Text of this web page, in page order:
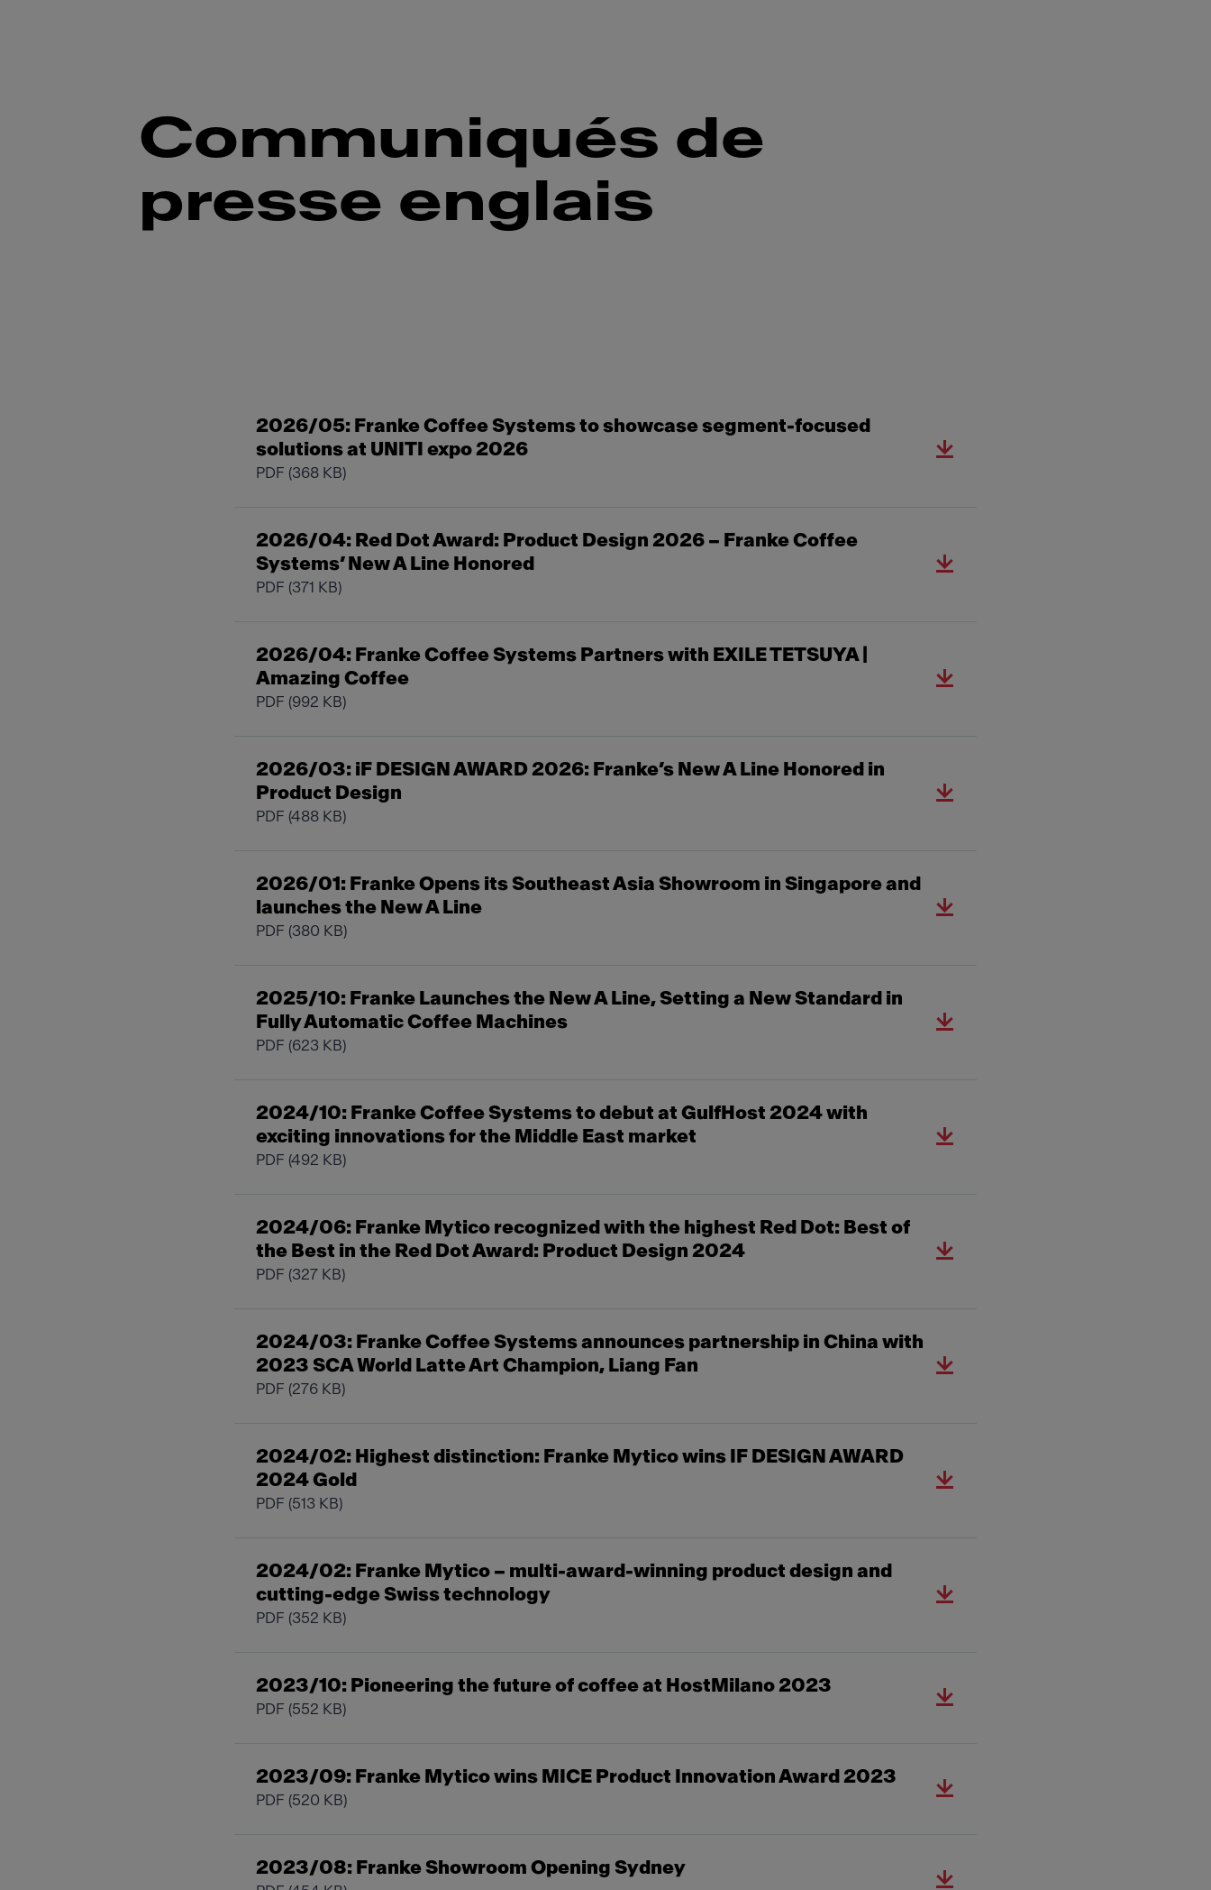
Communiqués de
presse englais
2026/05: Franke Coffee Systems to showcase segment-focused
solutions at UNITI expo 2026
PDF (368 KB)
2026/04: Red Dot Award: Product Design 2026 – Franke Coffee
Systems’ New A Line Honored
PDF (371 KB)
2026/04: Franke Coffee Systems Partners with EXILE TETSUYA |
Amazing Coffee
PDF (992 KB)
2026/03: iF DESIGN AWARD 2026: Franke’s New A Line Honored in
Product Design
PDF (488 KB)
2026/01: Franke Opens its Southeast Asia Showroom in Singapore and
launches the New A Line
PDF (380 KB)
2025/10: Franke Launches the New A Line, Setting a New Standard in
Fully Automatic Coffee Machines
PDF (623 KB)
2024/10: Franke Coffee Systems to debut at GulfHost 2024 with
exciting innovations for the Middle East market
PDF (492 KB)
2024/06: Franke Mytico recognized with the highest Red Dot: Best of
the Best in the Red Dot Award: Product Design 2024
PDF (327 KB)
2024/03: Franke Coffee Systems announces partnership in China with
2023 SCA World Latte Art Champion, Liang Fan
PDF (276 KB)
2024/02: Highest distinction: Franke Mytico wins IF DESIGN AWARD
2024 Gold
PDF (513 KB)
2024/02: Franke Mytico – multi-award-winning product design and
cutting-edge Swiss technology
PDF (352 KB)
2023/10: Pioneering the future of coffee at HostMilano 2023
PDF (552 KB)
2023/09: Franke Mytico wins MICE Product Innovation Award 2023
PDF (520 KB)
2023/08: Franke Showroom Opening Sydney